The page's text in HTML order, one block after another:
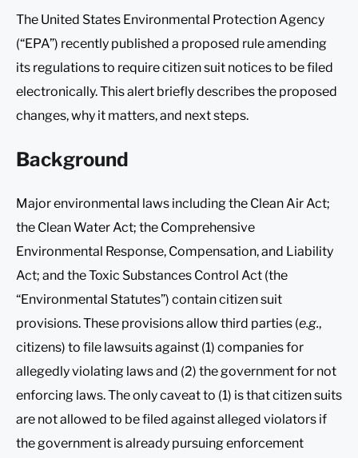
The United States Environmental Protection Agency
(“EPA”) recently published a proposed rule amending
its regulations to require citizen suit notices to be filed
electronically. This alert briefly describes the proposed
changes, why it matters, and next steps.
Background
Major environmental laws including the Clean Air Act;
the Clean Water Act; the Comprehensive
Environmental Response, Compensation, and Liability
Act; and the Toxic Substances Control Act (the
“Environmental Statutes”) contain citizen suit
provisions. These provisions allow third parties (e.g.,
citizens) to file lawsuits against (1) companies for
allegedly violating laws and (2) the government for not
enforcing laws. The only caveat to (1) is that citizen suits
are not allowed to be filed against alleged violators if
the government is already pursuing enforcement